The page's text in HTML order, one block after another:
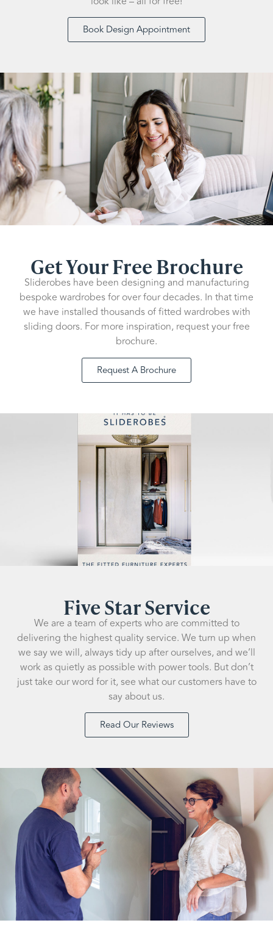
Book Design Appointment
Get Your Free Brochure
Sliderobes have been designing and manufacturing
bespoke wardrobes for over four decades. In that time
we have installed thousands of fitted wardrobes with
sliding doors. For more inspiration, request your free
brochure.
Request A Brochure
Five Star Service
We are a team of experts who are committed to
delivering the highest quality service. We turn up when
we say we will, always tidy up after ourselves, and we’ll
work as quietly as possible with power tools. But don’t
just take our word for it, see what our customers have to
say about us.
Read Our Reviews